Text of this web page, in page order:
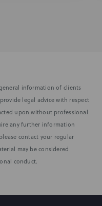
information of clients
legal advice with respect
upon without professional
any further information
contact your regular
may be considered
conduct.